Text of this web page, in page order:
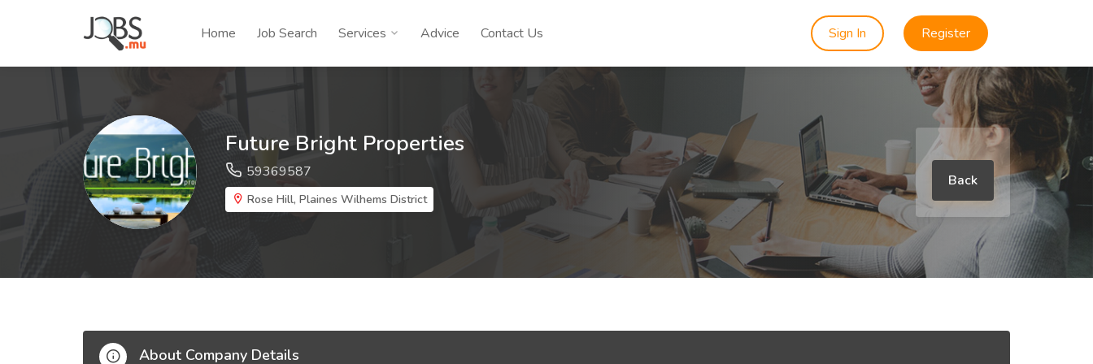
Home Job Search Services Advice Contact Us Sign In Register
Future Bright Properties
59369587
Rose Hill, Plaines Wilhems District
Back
About Company Details